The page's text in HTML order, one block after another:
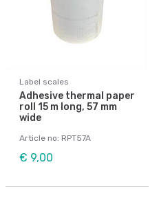
Label scales
Adhesive thermal paper
roll 15 m long, 57 mm
wide
Article no: RPT57A
€ 9,00